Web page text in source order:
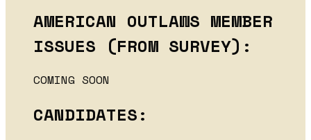
AMERICAN OUTLAWS MEMBER
ISSUES (FROM SURVEY):
COMING SOON
CANDIDATES: